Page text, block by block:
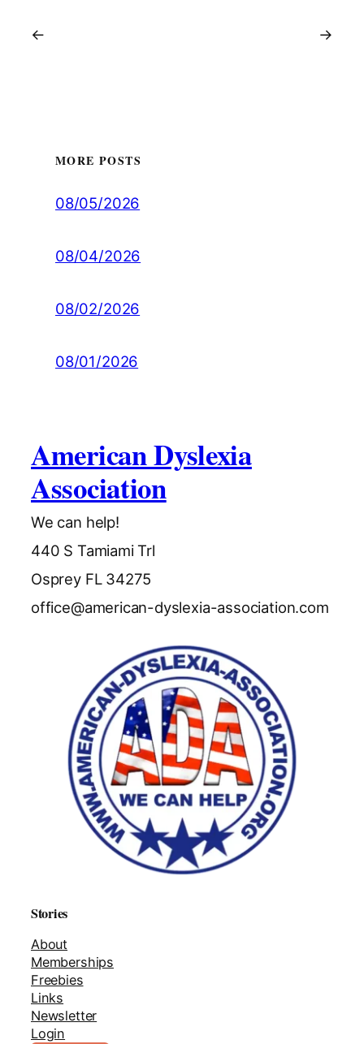
← →
MORE POSTS
08/05/2026
08/04/2026
08/02/2026
08/01/2026
American Dyslexia
Association
We can help!
440 S Tamiami Trl
Osprey FL 34275
office@american-dyslexia-association.com
Stories
About
Memberships
Freebies
Links
Newsletter
Login